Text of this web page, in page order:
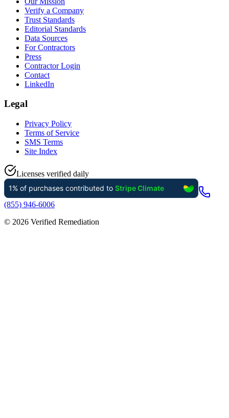
Verify a Company
Trust Standards
Editorial Standards
Data Sources
For Contractors
Press
Contractor Login
Contact
LinkedIn
Legal
Privacy Policy
Terms of Service
SMS Terms
Site Index
Licenses verified daily
(855) 946-6006
© 2026 Verified Remediation